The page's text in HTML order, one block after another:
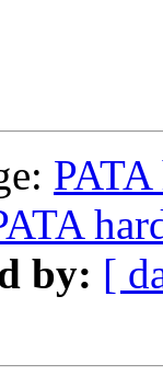
by: [